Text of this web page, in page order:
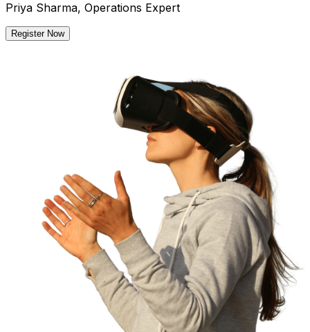
Priya Sharma, Operations Expert
Register Now